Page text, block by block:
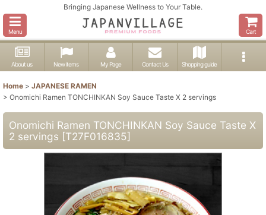
Bringing Japanese Wellness to Your Table.
Menu Cart
About us New items My Page Contact Us Shopping guide
Home > JAPANESE RAMEN
> Onomichi Ramen TONCHINKAN Soy Sauce Taste X 2 servings
Onomichi Ramen TONCHINKAN Soy Sauce Taste X
2 servings [T27F016835]